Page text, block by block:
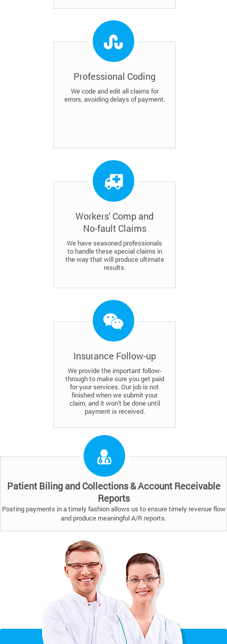
Professional Coding
We code and edit all claims for
errors, avoiding delays of payment.
Workers' Comp and
No-fault Claims
We have seasoned professionals
to handle these special claims in
the way that will produce ultimate
results.
Insurance Follow-up
We provide the important follow-
through to make sure you get paid
for your services. Our job is not
finished when we submit your
claim, and it won't be done until
payment is received.
Patient Biling and Collections & Account Receivable
Reports
Posting payments in a timely fashion allows us to ensure timely revenue flow
and produce meaningful A/R reports.